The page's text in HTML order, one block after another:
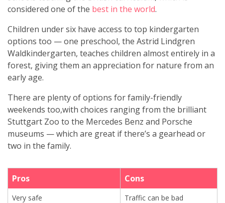
considered one of the best in the world.
Children under six have access to top kindergarten
options too — one preschool, the Astrid Lindgren
Waldkindergarten, teaches children almost entirely in a
forest, giving them an appreciation for nature from an
early age.
There are plenty of options for family-friendly
weekends too,with choices ranging from the brilliant
Stuttgart Zoo to the Mercedes Benz and Porsche
museums — which are great if there’s a gearhead or
two in the family.
Pros Cons
Very safe
Traffic can be bad